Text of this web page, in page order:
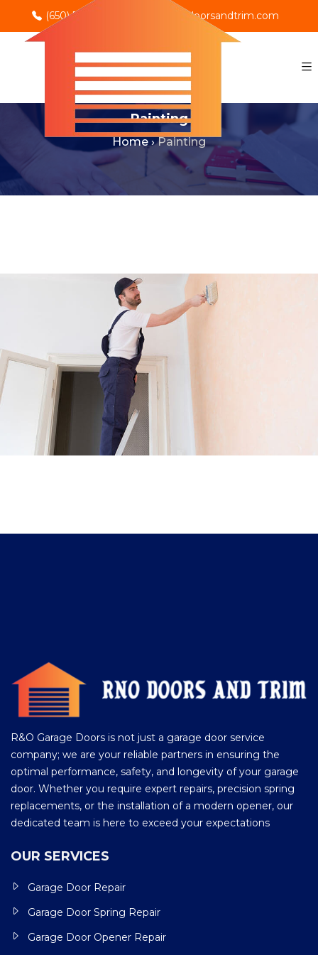
(650) 702-0069 info@rnodoorsandtrim.com
Painting
Home›Painting
House Painting
R&O Garage Doors is not just a garage door service
company; we are your reliable partners in ensuring the
optimal performance, safety, and longevity of your garage
door. Whether you require expert repairs, precision spring
replacements, or the installation of a modern opener, our
dedicated team is here to exceed your expectations
OUR SERVICES
Garage Door Repair
Garage Door Spring Repair
Garage Door Opener Repair